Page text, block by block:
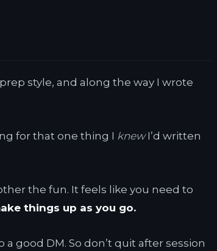
style, and along the way I wrote
for that one thing I knewI’d written
the fun. It feels like you need to
things up as you go.
good DM. So don’t quit after session